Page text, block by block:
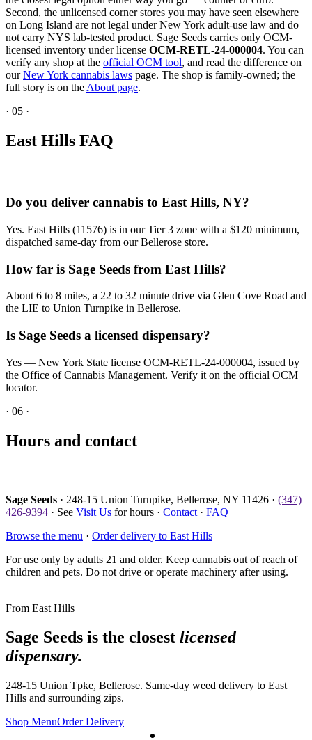
Second, the unlicensed corner stores you may have seen elsewhere
on Long Island are not legal under New York adult-use law and do
not carry NYS lab-tested product. Sage Seeds carries only OCM-
licensed inventory under license OCM-RETL-24-000004. You can
verify any shop at the official OCM tool, and read the difference on
ourNew York cannabis laws page. The shop is family-owned; the
full story is on the About page.
· 05 ·
East Hills FAQ
Do you deliver cannabis to East Hills, NY?
Yes. East Hills (11576) is in our Tier 3 zone with a $120 minimum,
dispatched same-day from our Bellerose store.
How far is Sage Seeds from East Hills?
About 6 to 8 miles, a 22 to 32 minute drive via Glen Cove Road and
the LIE to Union Turnpike in Bellerose.
Is Sage Seeds a licensed dispensary?
Yes — New York State license OCM-RETL-24-000004, issued by
the Office of Cannabis Management. Verify it on the official OCM
locator.
· 06 ·
Hours and contact
Sage Seeds · 248-15 Union Turnpike, Bellerose, NY 11426 · (347)
426-9394 · See Visit Us for hours · Contact · FAQ
Browse the menu · Order delivery to East Hills
For use only by adults 21 and older. Keep cannabis out of reach of
children and pets. Do not drive or operate machinery after using.
From East Hills
Sage Seeds is the closest licensed
dispensary.
248-15 Union Tpke, Bellerose. Same-day weed delivery to East
Hills and surrounding zips.
Shop MenuOrder Delivery